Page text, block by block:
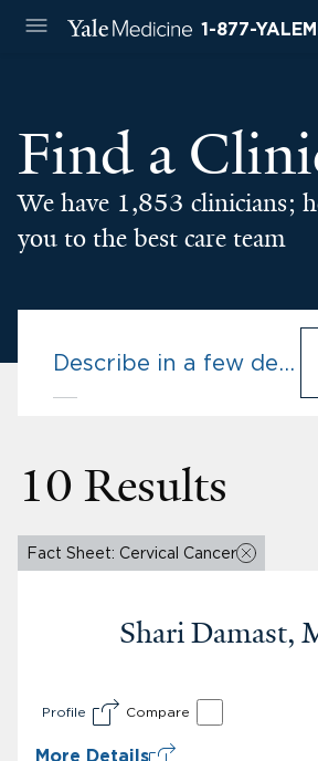
1-877-
Find a
We have 1,853 clinicians;
you to the best care team
10 Results
Fact Sheet: Cervical Cancer
Shari Damast,
Profile Compare
More Details